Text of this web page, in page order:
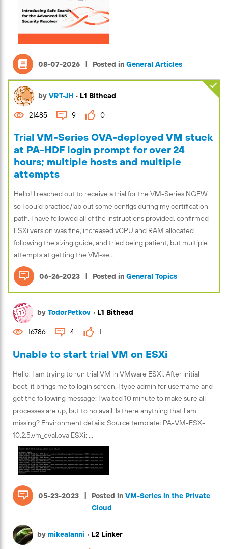
08-07-2026 | Posted in General Articles
Trial VM-Series OVA-deployed VM stuck
at PA-HDF login prompt for over 24
hours; multiple hosts and multiple
attempts
Hello! I reached out to receive a trial for the VM-Series NGFW
so I could practice/lab out some configs during my certification
path. I have followed all of the instructions provided, confirmed
ESXi version was fine, increased vCPU and RAM allocated
following the sizing guide, and tried being patient, but multiple
attempts at getting the VM-se...
06-26-2023 | Posted in General Topics
by VRT-JH • L1 Bithead
21485 9 0
Unable to start trial VM on ESXi
Hello, I am trying to run trial VM in VMware ESXi. After initial
boot, it brings me to login screen. I type admin for username and
got the following message: I waited 10 minute to make sure all
processes are up, but to no avail. Is there anything that I am
missing? Environment details: Source template: PA-VM-ESX-
10.2.5.vm_eval.ova ESXi: ...
05-23-2023 | Posted in VM-Series in the Private
Cloud
by TodorPetkov • L1 Bithead
16786 4 1
by mikealanni • L2 Linker